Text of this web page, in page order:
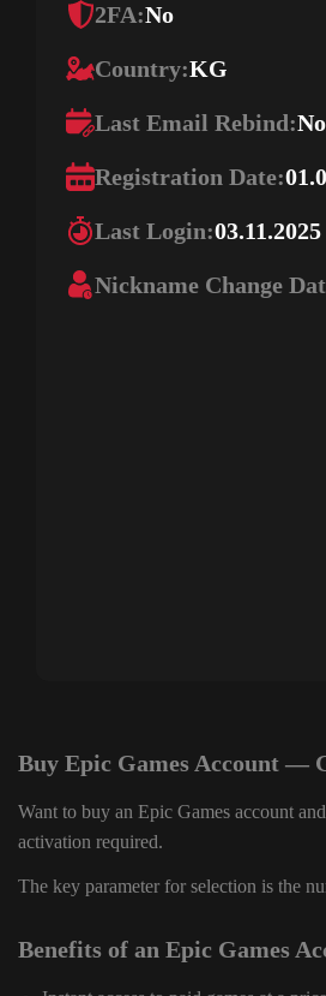
2FA:No
Country:KG
Last Email Rebind:No
Registration Date:
Last Login:03.11.2025
Nickname Change
Buy Epic Games Account —
Want to buy an Epic Games account
activation required.
The key parameter for selection is the
Benefits of an Epic Games